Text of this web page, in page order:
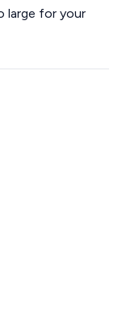
large for your